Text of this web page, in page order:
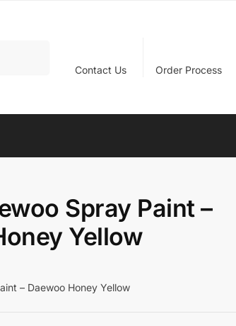
Contact Us Order Process
Spray Paint –
Yellow
– Daewoo Honey Yellow